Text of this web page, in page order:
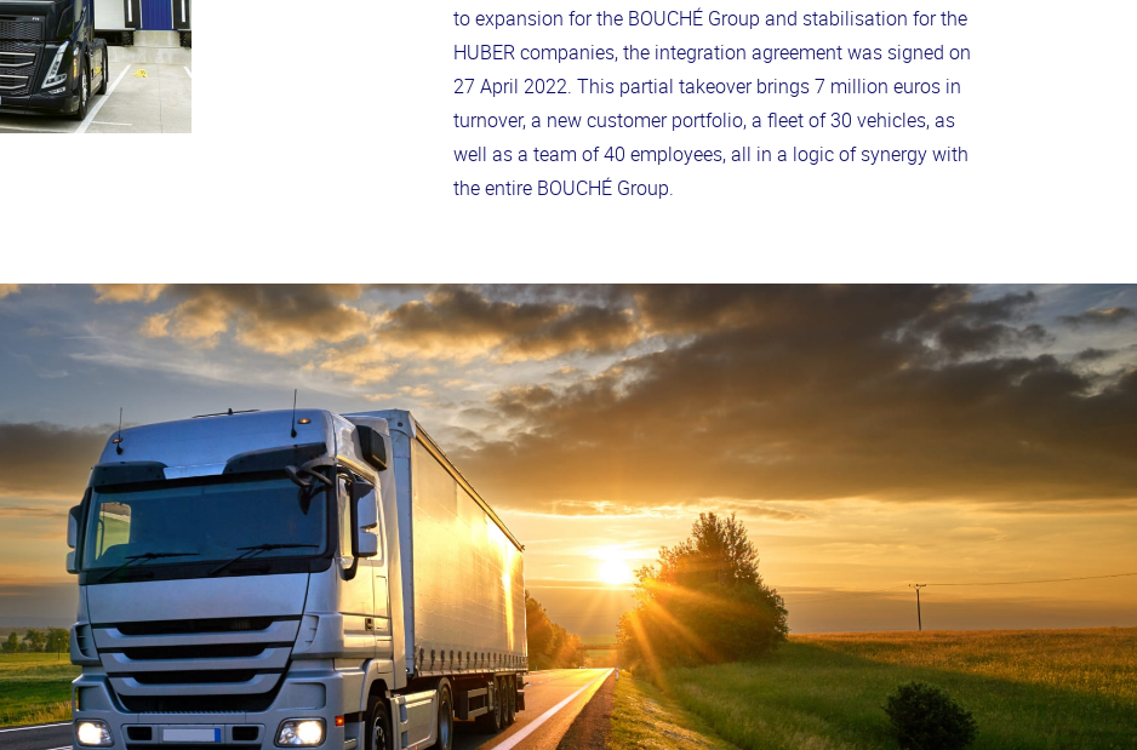
to expansion for the BOUCHÉ Group and stabilisation for the
HUBER companies, the integration agreement was signed on
27 April 2022. This partial takeover brings 7 million euros in
turnover, a new customer portfolio, a fleet of 30 vehicles, as
well as a team of 40 employees, all in a logic of synergy with
the entire BOUCHÉ Group.